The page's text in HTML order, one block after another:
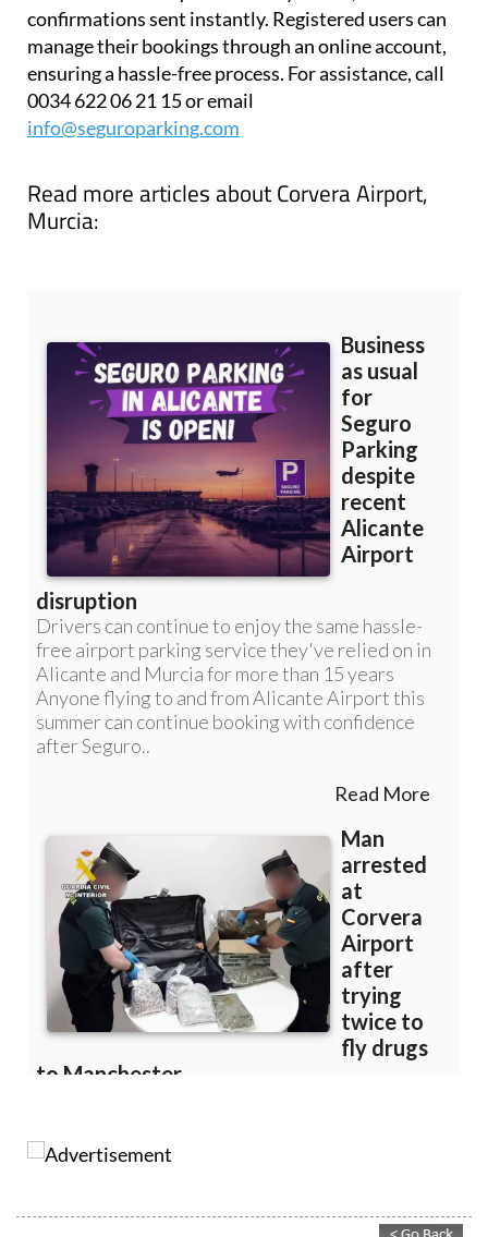
Reservations are quick and easy online, with
confirmations sent instantly. Registered users can
manage their bookings through an online account,
ensuring a hassle-free process. For assistance, call
0034 622 06 21 15 or email
Read more articles about